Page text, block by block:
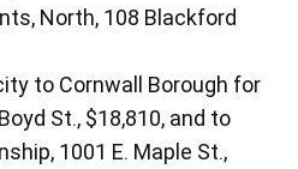
North, 108 Blackford
to Cornwall Borough for
St., $18,810, and to
1001 E. Maple St.,